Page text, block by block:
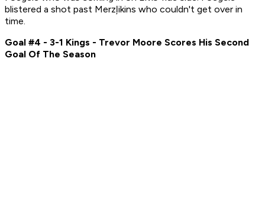
blistered a shot past Merzļikins who couldn't get over in
time.
Goal #4 - 3-1 Kings - Trevor Moore Scores His Second
Goal Of The Season